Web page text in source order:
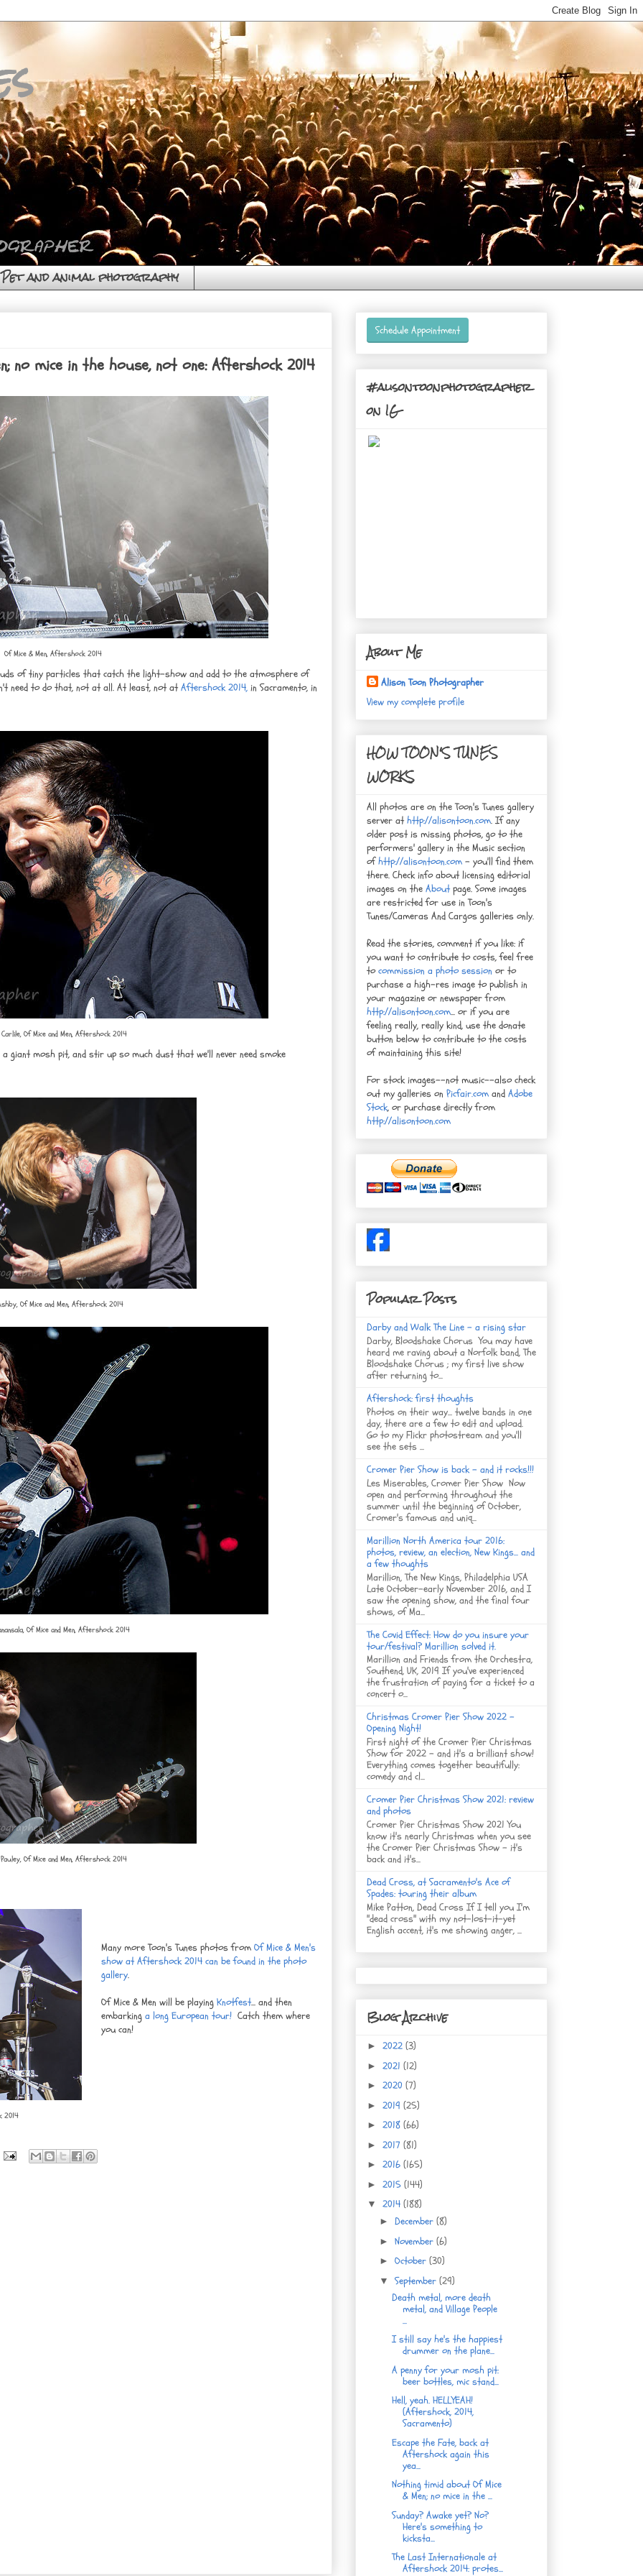
Pet and animal photography
no mice in the house, not one: Aftershock 2014
Of Mice & Men, Aftershock 2014
of tiny particles that catch the light-show and add to the atmosphere of
need to do that, not at all. At least, not atAftershock 2014, in Sacramento, in
Of Mice and Men, Aftershock 2014
giant mosh pit, and stir up so much dust that we'll never need smoke
Of Mice and Men, Aftershock 2014
Of Mice and Men, Aftershock 2014
Of Mice and Men, Aftershock 2014
2014
Many more Toon's Tunes photos from Of Mice & Men's
show at Aftershock 2014 can be found in the photo
gallery.
Of Mice & Men will be playing Knotfest... and then
embarking a long European tour! Catch them where
you can!
Schedule Appointment
#alisontoonphotographer
on IG
About Me
Alison Toon Photographer
View my complete profile
HOW TOON'S TUNES
WORKS
All photos are on the Toon's Tunes gallery
server athttp://alisontoon.com. If any
older post is missing photos, go to the
performers' gallery in the Music section
ofhttp://alisontoon.com - you'll find them
there. Check info about licensing editorial
images on the Aboutpage. Some images
are restricted for use in Toon's
Tunes/Cameras And Cargos galleries only.
Read the stories, comment if you like: if
you want to contribute to costs, feel free
tocommission a photo session or to
purchase a high-res image to publish in
your magazine or newspaper from
http://alisontoon.com... or if you are
feeling really, really kind, use the donate
button below to contribute to the costs
of maintaining this site!
For stock images--not music--also check
out my galleries on Picfair.com and Adobe
Stock, or purchase directly from
http://alisontoon.com
Popular Posts
Darby and Walk The Line - a rising star
Darby, Bloodshake Chorus You may have
heard me raving about a Norfolk band, The
Bloodshake Chorus ; my first live show
after returning to...
Aftershock: first thoughts
Photos on their way... twelve bands in one
day, there are a few to edit and upload.
Go to my Flickr photostream and you'll
see the sets ...
Cromer Pier Show is back - and it rocks!!!
Les Miserables, Cromer Pier Show Now
open and performing throughout the
summer until the beginning of October,
Cromer's famous and uniq...
Marillion North America tour 2016:
photos, review, an election, New Kings... and
a few thoughts
Marillion, The New Kings, Philadelphia USA
Late October-early November 2016, and I
saw the opening show, and the final four
shows, of Ma...
The Covid Effect: How do you insure your
tour/festival? Marillion solved it.
Marillion and Friends from the Orchestra,
Southend, UK, 2019 If you've experienced
the frustration of paying for a ticket to a
concert o...
Christmas Cromer Pier Show 2022 -
Opening Night!
First night of the Cromer Pier Christmas
Show for 2022 - and it's a brilliant show!
Everything comes together beautifully:
comedy and cl...
Cromer Pier Christmas Show 2021: review
and photos
Cromer Pier Christmas Show 2021 You
know it's nearly Christmas when you see
the Cromer Pier Christmas Show - it's
back and it's...
Dead Cross, at Sacramento's Ace of
Spades: touring their album
Mike Patton, Dead Cross If I tell you I'm
"dead cross" with my not-lost-it-yet
English accent, it's me showing anger, ...
Blog Archive
► 2022 (3)
► 2021 (12)
► 2020 (7)
► 2019 (25)
► 2018 (66)
► 2017 (81)
► 2016 (165)
► 2015 (144)
▼ 2014 (188)
► December (8)
► November (6)
► October (30)
▼ September (29)
Death metal, more death
metal, and Village People
...
I still say he's the happiest
drummer on the plane...
A penny for your mosh pit:
beer bottles, mic stand...
Hell, yeah. HELLYEAH!
(Aftershock, 2014,
Sacramento)
Escape the Fate, back at
Aftershock again this
yea...
Nothing timid about Of Mice
& Men; no mice in the ...
Sunday? Awake yet? No?
Here's something to
kicksta...
The Last Internationale at
Aftershock 2014: protes...